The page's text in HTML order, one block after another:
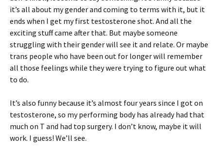
it’s all about my gender and coming to terms with it, but it
ends when I get my first testosterone shot. And all the
exciting stuff came after that. But maybe someone
struggling with their gender will see it and relate. Or maybe
trans people who have been out for longer will remember
all those feelings while they were trying to figure out what
to do.
It’s also funny because it’s almost four years since I got on
testosterone, so my performing body has already had that
much on T and had top surgery. I don’t know, maybe it will
work. I guess! We’ll see.